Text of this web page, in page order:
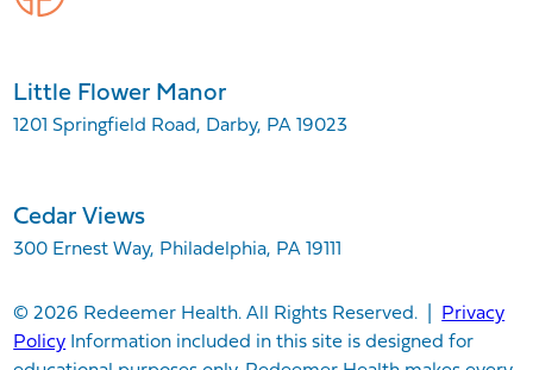
Little Flower Manor
1201 Springfield Road, Darby, PA 19023
Cedar Views
300 Ernest Way, Philadelphia, PA 19111
© 2026 Redeemer Health. All Rights Reserved. | Privacy
Policy Information included in this site is designed for